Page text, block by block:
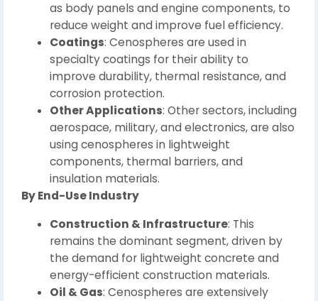
as body panels and engine components, to
reduce weight and improve fuel efficiency.
Coatings: Cenospheres are used in
specialty coatings for their ability to
improve durability, thermal resistance, and
corrosion protection.
Other Applications: Other sectors, including
aerospace, military, and electronics, are also
using cenospheres in lightweight
components, thermal barriers, and
insulation materials.
By End-Use Industry
Construction & Infrastructure: This
remains the dominant segment, driven by
the demand for lightweight concrete and
energy-efficient construction materials.
Oil & Gas: Cenospheres are extensively